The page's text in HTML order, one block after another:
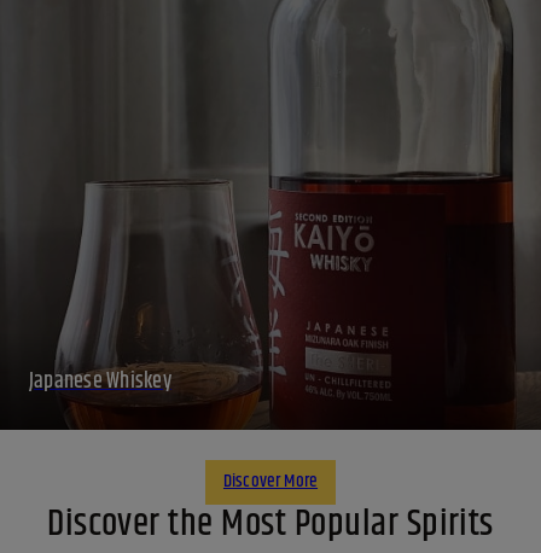
Japanese Whiskey
Discover More
Discover the Most Popular Spirits